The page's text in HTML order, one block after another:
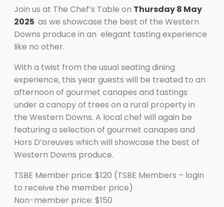
Join us at The Chef’s Table on Thursday 8 May
2025 as we showcase the best of the Western
Downs produce in an elegant tasting experience
like no other.
With a twist from the usual seating dining
experience, this year guests will be treated to an
afternoon of gourmet canapes and tastings
under a canopy of trees on a rural property in
the Western Downs. A local chef will again be
featuring a selection of gourmet canapes and
Hors D’oreuves which will showcase the best of
Western Downs produce.
TSBE Member price: $120 (TSBE Members – login
to receive the member price)
Non-member price: $150